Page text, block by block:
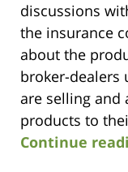
discussions
the insurance
about the
broker-dealers
are selling and
products to
Continue